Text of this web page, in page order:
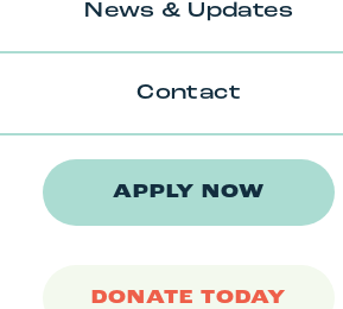
News & Updates
Contact
APPLY NOW
DONATE TODAY